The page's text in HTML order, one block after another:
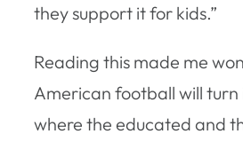
they support it for kids.”
Reading this made me
American football will
where the educated and